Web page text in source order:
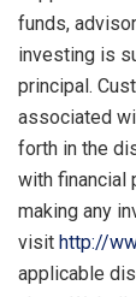
funds,
investing is
principal.
associated
forth in the
with financial
making any
visit http://
applicable